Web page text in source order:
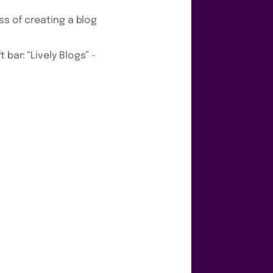
of creating a blog
“Lively Blogs” -